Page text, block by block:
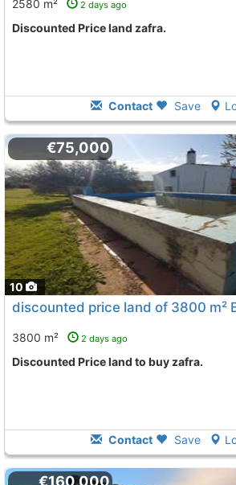
2580 m² 2 days ago
Discounted Price land zafra.
Contact Save
10
€75,000
3800 m² 2 days ago
Discounted Price land to buy zafra.
Contact Save
€160,000